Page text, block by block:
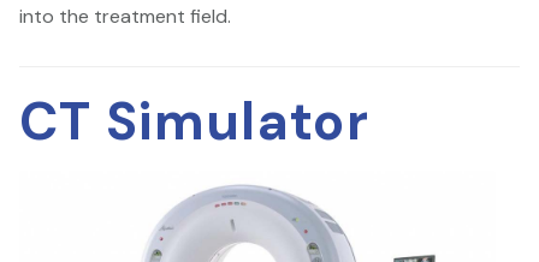
into the treatment field.
CT Simulator